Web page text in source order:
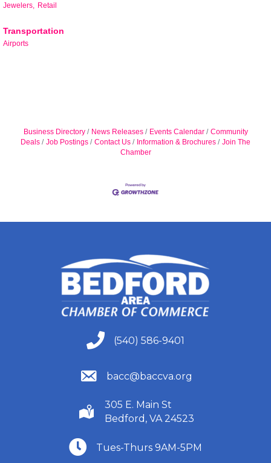
Jewelers,
Retail
Transportation
Airports
Business Directory News Releases Events Calendar
Community
Deals
Job Postings Contact Us Information & Brochures
Join The
Chamber
(540) 586-9401
(540) 586-9401
(540) 586-9401
bacc@baccva.org
(540) 586-9401
305 E. Main St
Bedford, VA 24523
(540) 586-9401
Tues-Thurs 9AM-5PM